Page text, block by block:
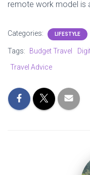
remote work model is
Categories: LIFESTYLE
Tags: Budget Travel
Travel Advice